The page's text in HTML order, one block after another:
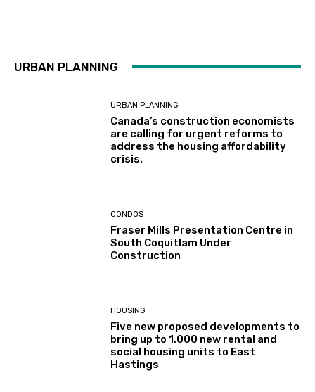
URBAN PLANNING
URBAN PLANNING
Canada’s construction economists
are calling for urgent reforms to
address the housing affordability
crisis.
CONDOS
Fraser Mills Presentation Centre in
South Coquitlam Under
Construction
HOUSING
Five new proposed developments to
bring up to 1,000 new rental and
social housing units to East
Hastings